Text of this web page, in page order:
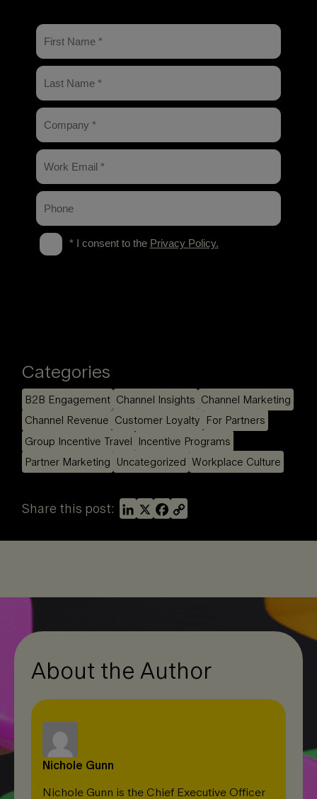
Categories
B2B Engagement Channel Insights Channel Marketing
Channel Revenue Customer Loyalty For Partners
Group Incentive Travel Incentive Programs
Partner Marketing Uncategorized Workplace Culture
Share this post:
L
i
n
X
F
a
c
p
About the Author
Nichole Gunn
Nichole Gunn is the Chief Executive Officer